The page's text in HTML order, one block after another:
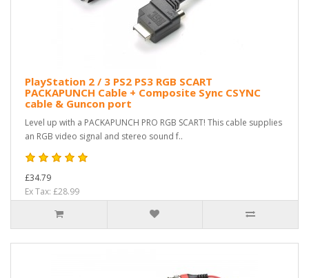
PlayStation 2 / 3 PS2 PS3 RGB SCART
PACKAPUNCH Cable + Composite Sync CSYNC
cable & Guncon port
Level up with a PACKAPUNCH PRO RGB SCART! This cable supplies
an RGB video signal and stereo sound f..
£34.79
Ex Tax: £28.99